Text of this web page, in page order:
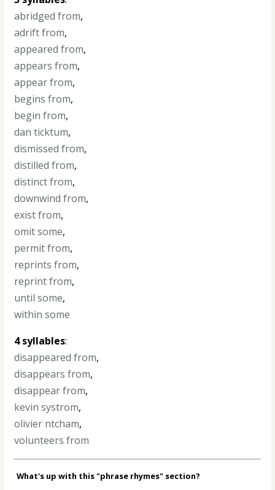
abridged from,
adrift from,
appeared from,
appears from,
appear from,
begins from,
begin from,
dan ticktum,
dismissed from,
distilled from,
distinct from,
downwind from,
exist from,
omit some,
permit from,
reprints from,
reprint from,
until some,
within some
4 syllables:
disappeared from,
disappears from,
disappear from,
kevin systrom,
olivier ntcham,
volunteers from
What's up with this "phrase rhymes" section?